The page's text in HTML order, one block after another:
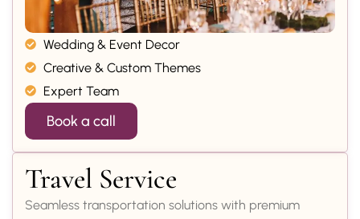
Wedding & Event Decor
Creative & Custom Themes
Expert Team
Book a call
Travel Service
Seamless transportation solutions with premium